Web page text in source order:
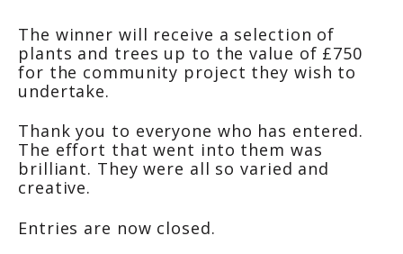
The winner will receive a selection of
plants and trees up to the value of £750
for the community project they wish to
undertake.
Thank you to everyone who has entered.
The effort that went into them was
brilliant. They were all so varied and
creative.
Entries are now closed.